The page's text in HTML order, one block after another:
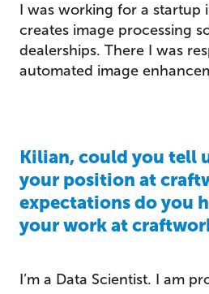
I was working for a startup
creates image processing
dealerships. There I was
automated image
Kilian, could you tell
your position at
expectations do you
your work at
I’m a Data Scientist. I am